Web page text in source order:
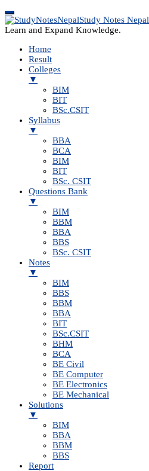
Study Notes Nepal
Learn and Expand Knowledge.
Home
Result
Colleges
▼
BIM
BIT
BSc.CSIT
Syllabus
▼
BBA
BCA
BIM
BIT
BSc. CSIT
Questions Bank
▼
BIM
BBM
BBA
BBS
BSc. CSIT
Notes
▼
BIM
BBS
BBM
BBA
BIT
BSc.CSIT
BHM
BCA
BE Civil
BE Computer
BE Electronics
BE Mechanical
Solutions
▼
BIM
BBA
BBM
BBS
Report